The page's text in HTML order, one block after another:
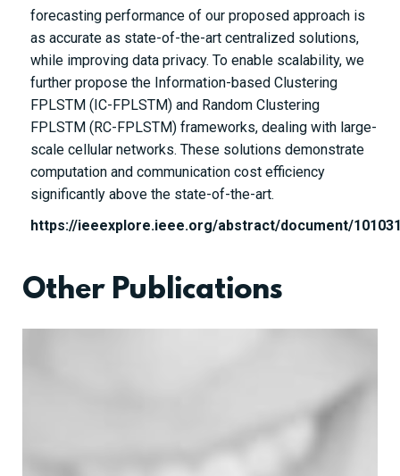
forecasting performance of our proposed approach is
as accurate as state-of-the-art centralized solutions,
while improving data privacy. To enable scalability, we
further propose the Information-based Clustering
FPLSTM (IC-FPLSTM) and Random Clustering
FPLSTM (RC-FPLSTM) frameworks, dealing with large-
scale cellular networks. These solutions demonstrate
computation and communication cost efficiency
significantly above the state-of-the-art.
https://ieeexplore.ieee.org/abstract/document/
Other Publications